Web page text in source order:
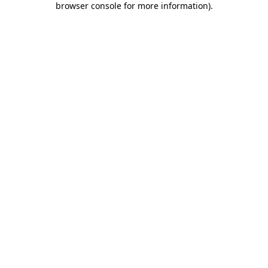
browser console for more information).